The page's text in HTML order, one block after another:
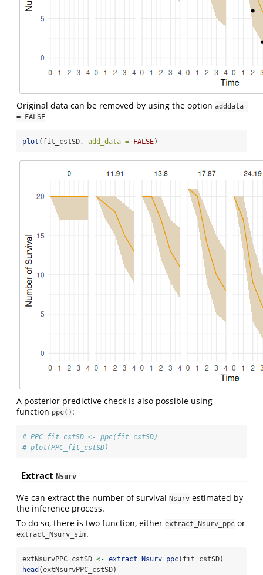
Original data can be removed by using the option adddata
= FALSE
plot (fit_cstSD, add_data = FALSE)
A posterior predictive check is also possible using
function ppc() :
# PPC_fit_cstSD <- ppc(fit_cstSD)
# plot(PPC_fit_cstSD)
Extract Nsurv
We can extract the number of survival Nsurv estimated by
the inference process.
To do so, there is two function, either extract_Nsurv_ppc or
extract_Nsurv_sim.
extNsurvPPC_cstSD <- extract_Nsurv_ppc(fit_cstSD)
head (extNsurvPPC_cstSD)